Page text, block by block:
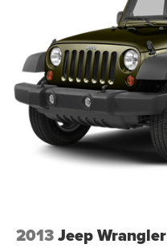
2013Jeep Wrangler